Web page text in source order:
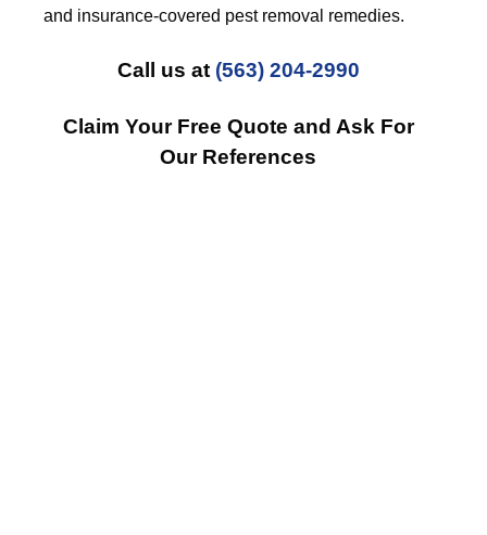
and insurance-covered pest removal remedies.
Call us at (563) 204-2990
Claim Your Free Quote and Ask For
Our References